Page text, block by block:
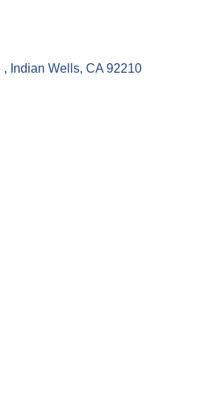
Indian Wells CA 92210